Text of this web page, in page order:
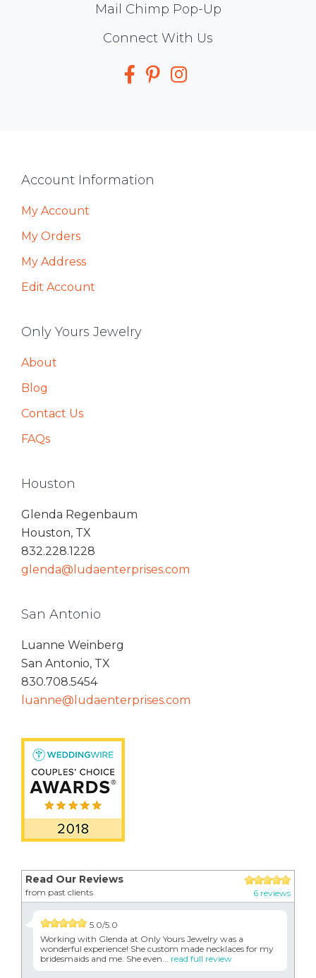
Mail Chimp Pop-Up
Connect With Us
Footer
Account Information
My Account
My Orders
My Address
Edit Account
Only Yours Jewelry
About
Blog
Contact Us
FAQs
Houston
Glenda Regenbaum
Houston, TX
832.228.1228
glenda@ludaenterprises.com
San Antonio
Luanne Weinberg
San Antonio, TX
830.708.5454
luanne@ludaenterprises.com
Read Our Reviews
from past clients 6 reviews
5.0/5.0
Working with Glenda at Only Yours Jewelry was a
wonderful experience! She custom made necklaces for my
bridesmaids and me. She even... read full review